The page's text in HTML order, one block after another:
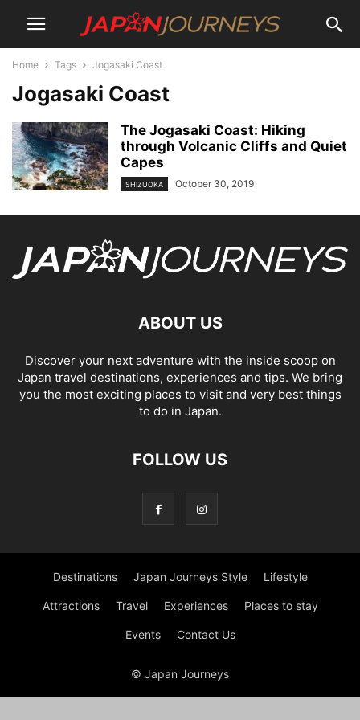
Home Tags Jogasaki Coast
Jogasaki Coast
The Jogasaki Coast: Hiking
through Volcanic Cliffs and Quiet
Capes
SHIZUOKA October 30, 2019
ABOUT US
Discover your next adventure with the inside scoop on
Japan travel destinations, experiences and tips. We bring
you the most exciting places to visit and very best things
to do in Japan.
FOLLOW US
Destinations Japan Journeys Style Lifestyle
Attractions Travel Experiences Places to stay
Events Contact Us
© Japan Journeys